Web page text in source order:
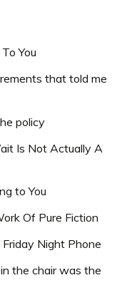
You
that told me
policy
Is Not Actually A
to You
Of Pure Fiction
Night Phone
the chair was the